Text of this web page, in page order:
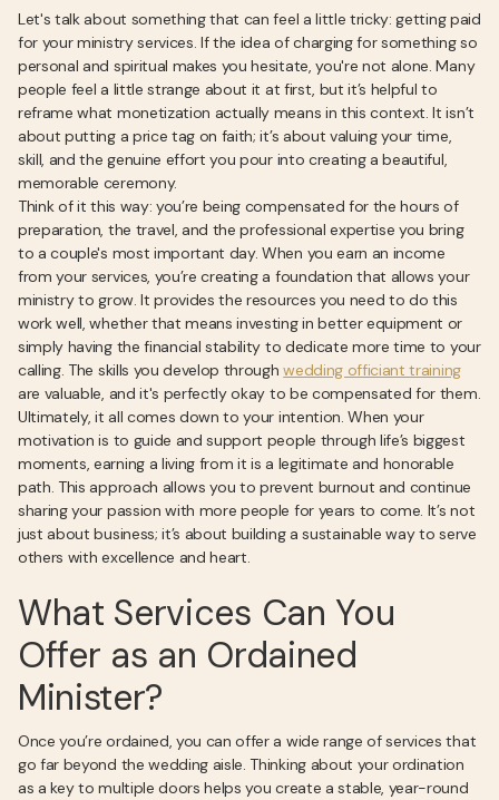
Let's talk about something that can feel a little tricky: getting paid
for your ministry services. If the idea of charging for something so
personal and spiritual makes you hesitate, you're not alone. Many
people feel a little strange about it at first, but it’s helpful to
reframe what monetization actually means in this context. It isn’t
about putting a price tag on faith; it’s about valuing your time,
skill, and the genuine effort you pour into creating a beautiful,
memorable ceremony.
Think of it this way: you’re being compensated for the hours of
preparation, the travel, and the professional expertise you bring
to a couple's most important day. When you earn an income
from your services, you’re creating a foundation that allows your
ministry to grow. It provides the resources you need to do this
work well, whether that means investing in better equipment or
simply having the financial stability to dedicate more time to your
calling. The skills you develop throughwedding officiant training
are valuable, and it's perfectly okay to be compensated for them.
Ultimately, it all comes down to your intention. When your
motivation is to guide and support people through life’s biggest
moments, earning a living from it is a legitimate and honorable
path. This approach allows you to prevent burnout and continue
sharing your passion with more people for years to come. It’s not
just about business; it’s about building a sustainable way to serve
others with excellence and heart.
What Services Can You
Offer as an Ordained
Minister?
Once you’re ordained, you can offer a wide range of services that
go far beyond the wedding aisle. Thinking about your ordination
as a key to multiple doors helps you create a stable, year-round